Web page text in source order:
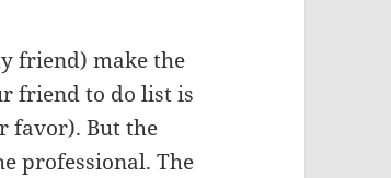
friend) make the
friend to do list is
favor). But the
professional. The